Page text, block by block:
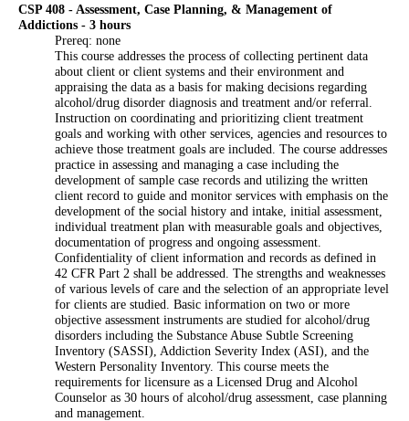
CSP 408 - Assessment, Case Planning, & Management of
Addictions - 3 hours
Prereq: none
This course addresses the process of collecting pertinent data
about client or client systems and their environment and
appraising the data as a basis for making decisions regarding
alcohol/drug disorder diagnosis and treatment and/or referral.
Instruction on coordinating and prioritizing client treatment
goals and working with other services, agencies and resources to
achieve those treatment goals are included. The course addresses
practice in assessing and managing a case including the
development of sample case records and utilizing the written
client record to guide and monitor services with emphasis on the
development of the social history and intake, initial assessment,
individual treatment plan with measurable goals and objectives,
documentation of progress and ongoing assessment.
Confidentiality of client information and records as defined in
42 CFR Part 2 shall be addressed. The strengths and weaknesses
of various levels of care and the selection of an appropriate level
for clients are studied. Basic information on two or more
objective assessment instruments are studied for alcohol/drug
disorders including the Substance Abuse Subtle Screening
Inventory (SASSI), Addiction Severity Index (ASI), and the
Western Personality Inventory. This course meets the
requirements for licensure as a Licensed Drug and Alcohol
Counselor as 30 hours of alcohol/drug assessment, case planning
and management.